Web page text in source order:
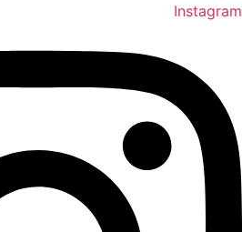
Instagram